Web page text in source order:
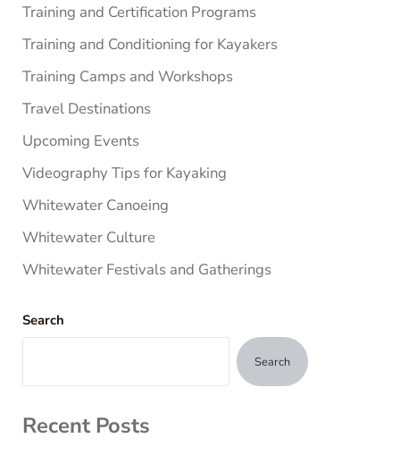
Training and Certification Programs
Training and Conditioning for Kayakers
Training Camps and Workshops
Travel Destinations
Upcoming Events
Videography Tips for Kayaking
Whitewater Canoeing
Whitewater Culture
Whitewater Festivals and Gatherings
Search
Search
Recent Posts